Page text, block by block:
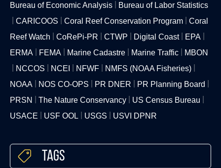
Bureau of Economic Analysis
Bureau of Labor Statistics
CARICOOS
Coral Reef Conservation Program
Coral
Reef Watch
CoRePi-PR CTWP Digital Coast
EPA
ERMA
FEMA Marine Cadastre Marine Traffic
MBON
NCCOS
NCEI NFWF
NMFS (NOAA Fisheries)
NOAA
NOS CO-OPS PR DNER
PR Planning Board
PRSN
The Nature Conservancy
US Census Bureau
USACE
USF OOL USGS USVI DPNR
Tags